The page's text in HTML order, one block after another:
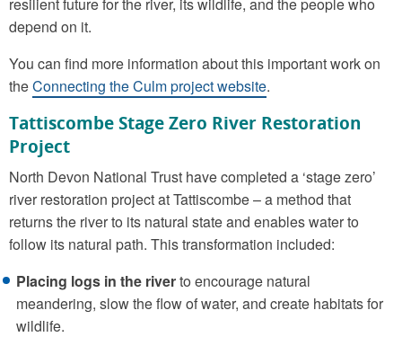
depend on it.
You can find more information about this important work on
theConnecting the Culm project website.
Tattiscombe Stage Zero River Restoration
Project
North Devon National Trust have completed a ‘stage zero’
river restoration project at Tattiscombe – a method that
returns the river to its natural state and enables water to
follow its natural path. This transformation included:
Placing logs in the riverto encourage natural
meandering, slow the flow of water, and create habitats for
wildlife.